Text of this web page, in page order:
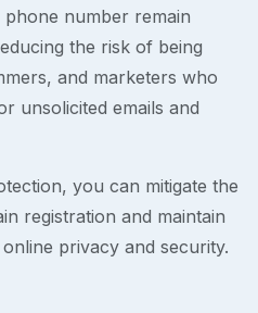
phone number remain
the risk of being
and marketers who
unsolicited emails and
you can mitigate the
registration and maintain
privacy and security.